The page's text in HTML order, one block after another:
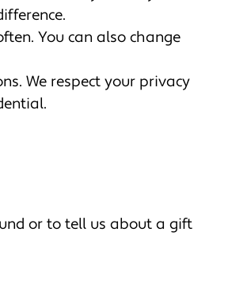
You can also change
We respect your privacy
or to tell us about a gift